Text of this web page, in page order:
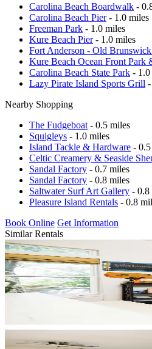
Carolina Beach Boardwalk -
Carolina Beach Pier- 1.0 miles
Freeman Park - 1.0 miles
Kure Beach Pier- 1.0 miles
Fort Anderson - Old
Kure Beach Ocean Front Park
Carolina Beach State Park - 1.0
Lazy Pirate Island Sports Grill
Nearby Shopping
The Fudgeboat - 0.5 miles
Squigleys - 1.0 miles
Island Tackle & Hardware -
Celtic Creamery & Seaside
Sandal Factory - 0.7 miles
Sandal Factory - 0.8 miles
Saltwater Surf Art Gallery - 0.8
Pleasure Island Rentals - 0.8
Book Online Get Information
Similar Rentals